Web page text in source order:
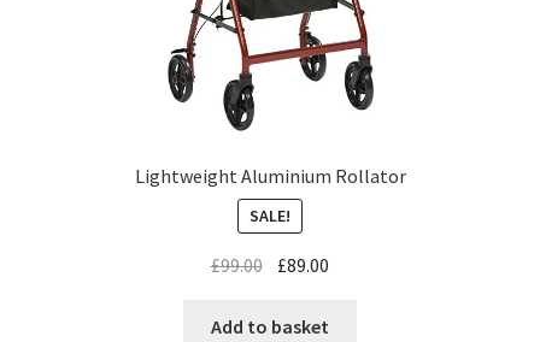
Lightweight Aluminium Rollator
SALE!
£99.00 £89.00
Add to basket